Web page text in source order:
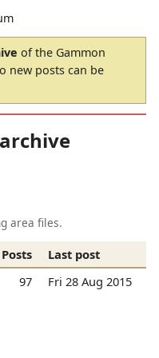
of the Gammon
new posts can be
area files.
Posts
Last post
97 Fri 28 Aug 2015